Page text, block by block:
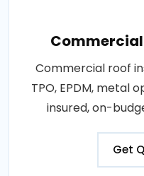
Commercial roof
TPO, EPDM, metal
insured, on-
Get